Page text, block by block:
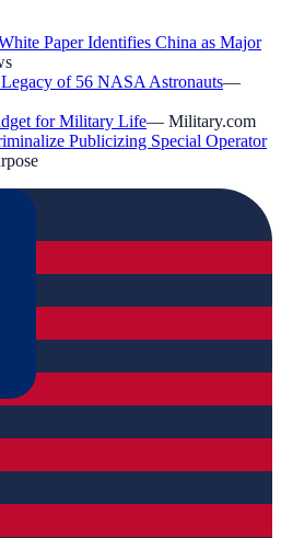
Paper Identifies China as Major
of 56 NASA Astronauts—
for Military Life— Military.com
Publicizing Special Operator